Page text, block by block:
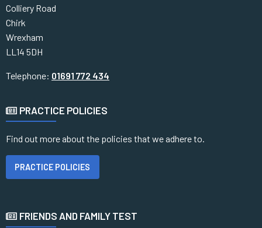
Colliery Road
Chirk
Wrexham
LL14 5DH
Telephone: 01691 772 434
PRACTICE POLICIES
Find out more about the policies that we adhere to.
PRACTICE POLICIES
FRIENDS AND FAMILY TEST